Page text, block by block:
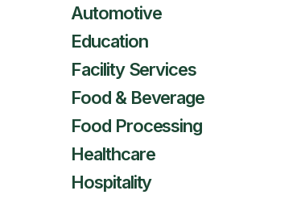
Automotive
Education
Facility Services
Food & Beverage
Food Processing
Healthcare
Hospitality